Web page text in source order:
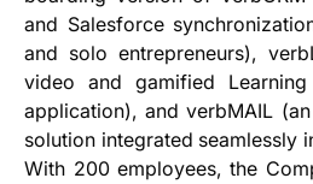
and Salesforce
and solo entrepreneurs),
video and gamified Learning
application), and verbMAIL
solution integrated seamlessly
With 200 employees, the